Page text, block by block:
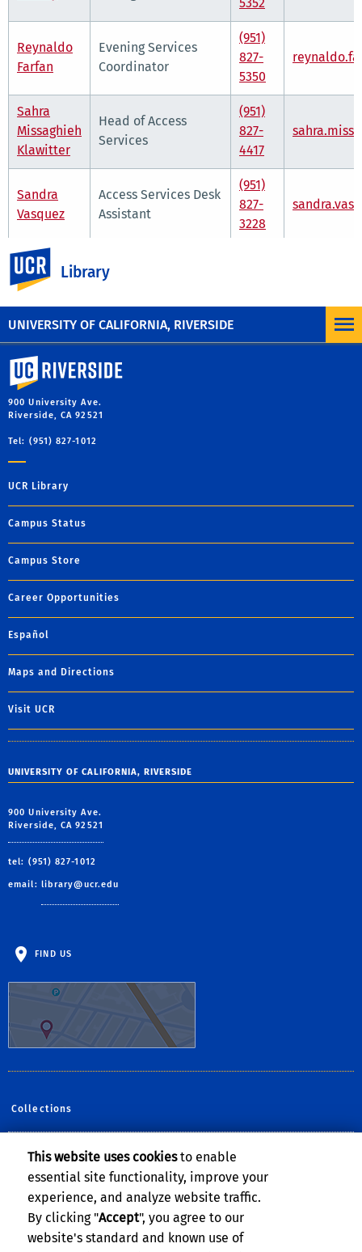
UNIVERSITY OF CALIFORNIA, RIVERSIDE
Library
Reynaldo
Farfan
Evening Services
Coordinator
(951)
827-
5350
Sahra
Missaghieh
Klawitter
Head of Access
Services
(951)
827-
4417
Sandra
Vasquez
Access Services Desk
Assistant
(951)
827-
3228
Department Hours
7:30 a.m. - 6 p.m.
University of California, Riverside
900 University Ave.
Riverside, CA 92521
Tel: (951) 827-1012
UCR Library
Campus Status
Campus Store
Career Opportunities
Español
Maps and Directions
Visit UCR
UNIVERSITY OF CALIFORNIA, RIVERSIDE
900 University Ave.
Riverside, CA 92521
tel: (951) 827-1012
email: library@ucr.edu
FIND US
Collections
Follow Us:
Facebook
YouTube
Instagram
This website uses cookiesto enable
essential site functionality, improve your
experience, and analyze website traffic.
By clicking "Accept", you agree to our
website's standard and known use of